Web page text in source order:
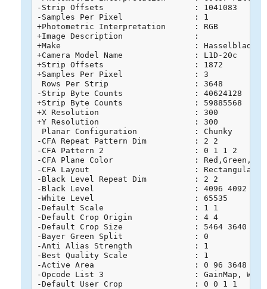
-Strip Offsets                   : 1041083
-Samples Per Pixel               : 1
+Photometric Interpretation      : RGB
+Image Description               :
+Make                            : Hasselblad
+Camera Model Name               : L1D-20c
+Strip Offsets                   : 1872
+Samples Per Pixel               : 3
Rows Per Strip                  : 3648
-Strip Byte Counts               : 40624128
+Strip Byte Counts               : 59885568
+X Resolution                    : 300
+Y Resolution                    : 300
Planar Configuration            : Chunky
-CFA Repeat Pattern Dim          : 2 2
-CFA Pattern 2                   : 0 1 1 2
-CFA Plane Color                 :
-CFA Layout                      : Rectangular
-Black Level Repeat Dim          : 2 2
-Black Level                     : 4096 4092 4091
-White Level                     : 65535
-Default Scale                   : 1 1
-Default Crop Origin             : 4 4
-Default Crop Size               : 5464 3640
-Bayer Green Split               : 0
-Anti Alias Strength             : 1
-Best Quality Scale              : 1
-Active Area                     : 0 96 3648
-Opcode List 3                   : GainMap,
-Default User Crop               : 0 0 1 1